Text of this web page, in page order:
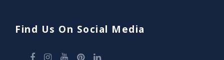
Find Us On Social Media